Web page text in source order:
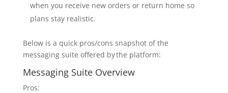
when you receive new orders or return home so
plans stay realistic.
Below is a quick pros/cons snapshot of the
messaging suite offered by the platform​:
Messaging Suite Overview
Pros: